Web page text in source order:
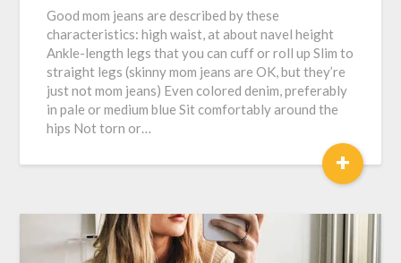
Good mom jeans are described by these
characteristics: high waist, at about navel height
Ankle-length legs that you can cuff or roll up Slim to
straight legs (skinny mom jeans are OK, but they’re
just not mom jeans) Even colored denim, preferably
in pale or medium blue Sit comfortably around the
hips Not torn or…
+